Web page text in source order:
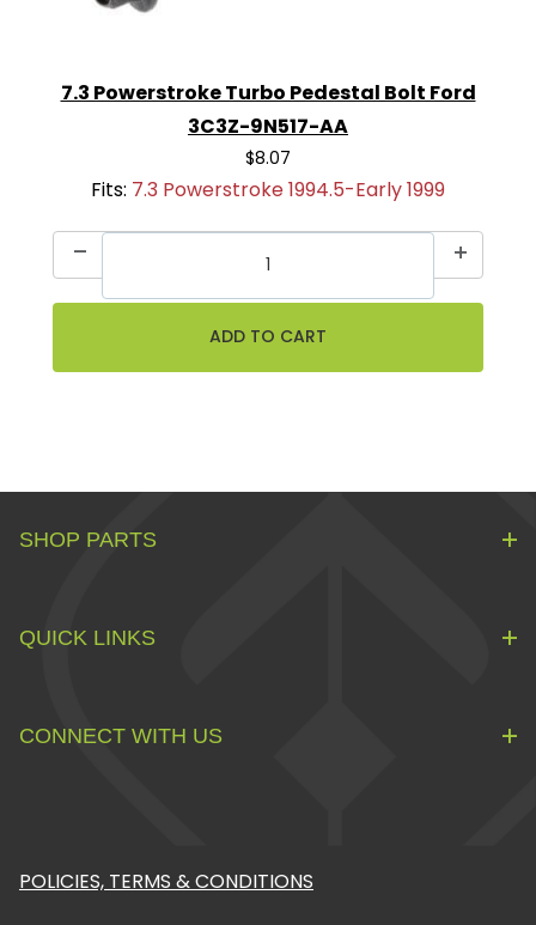
7.3 Powerstroke Turbo Pedestal Bolt Ford
3C3Z-9N517-AA
$8.07
Fits: 7.3 Powerstroke 1994.5-Early 1999
SHOP PARTS
QUICK LINKS
CONNECT WITH US
POLICIES, TERMS & CONDITIONS